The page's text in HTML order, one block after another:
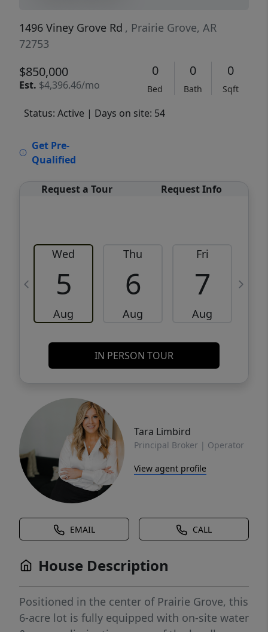
1496 Viney Grove Rd , Prairie Grove, AR
72753
$850,000
Est. $4,396.46/mo
0
Bed
0
Bath
0
Sqft
Status: Active | Days on site: 54
Get Pre-
Qualified
Request a Tour Request Info
Wed
5
Aug
Thu
6
Aug
Fri
7
Aug
IN PERSON TOUR
Tara Limbird
Principal Broker | Operator
View agent profile
EMAIL CALL
House Description
Positioned in the center of Prairie Grove, this
6-acre lot is fully equipped with on-site water